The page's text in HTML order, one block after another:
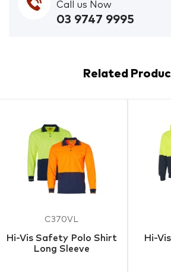
Call us Now
03 9747 9995
Related
C370VL
Hi-Vis Safety Polo Shirt
Long Sleeve
Hi-